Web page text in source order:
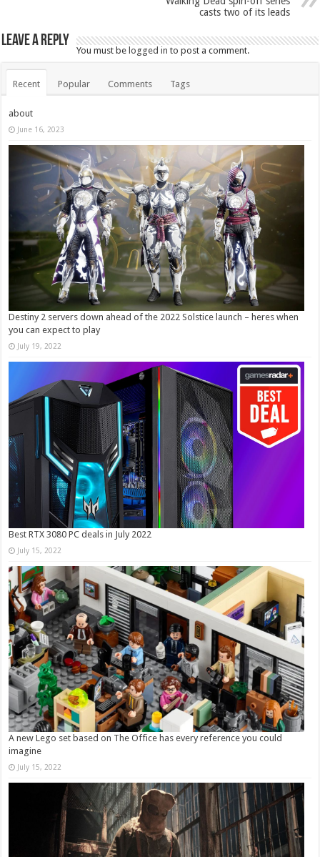
casts two of its leads
Leave a Reply
You must belogged in to post a comment.
Recent Popular Comments Tags
about
June 16, 2023
Destiny 2 servers down ahead of the 2022 Solstice launch – heres when
you can expect to play
July 19, 2022
Best RTX 3080 PC deals in July 2022
July 15, 2022
A new Lego set based on The Office has every reference you could
imagine
July 15, 2022